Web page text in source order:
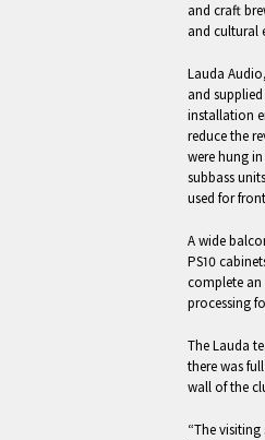
and craft
and cultural
Lauda
and
installation
reduce the
were hung
subbass
used for
A wide
PS10
complete an
processing
The Lauda
there was
wall of the
“The